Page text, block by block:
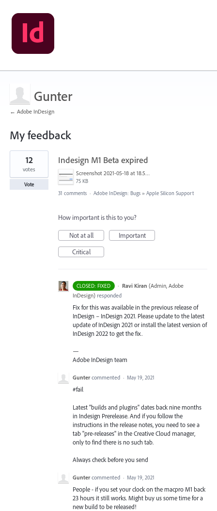
Gunter
← Adobe InDesign
My feedback
1
found
Indesign M1 Beta expired
Screenshot 2021-05-18 at 18.56.22.png
75 KB
12
votes
Vote
31 comments · Adobe InDesign: Bugs » Apple Silicon Support
How important is this to you?
Not at all
Important
Critical
CLOSED: FIXED · Ravi Kiran (Admin, Adobe
InDesign) responded
Fix for this was available in the previous release of
InDesign – InDesign 2021. Please update to the latest
update of InDesign 2021 or install the latest version of
InDesign 2022 to get the fix.
—
Adobe InDesign team
Gunter commented · May 19, 2021
#fail
Latest "builds and plugins" dates back nine months
in Indesign Prerelease. And if you follow the
instructions in the release notes, you need to see a
tab "pre-releases" in the Creative Cloud manager,
only to find there is no such tab.
Always check before you send
Gunter commented · May 19, 2021
People - if you set your clock on the macpro M1 back
23 hours it still works. Might buy us some time for a
new build to be released!